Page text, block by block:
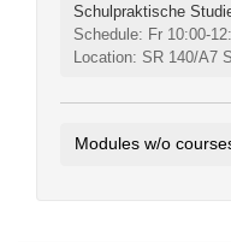
Schulpraktische
Schedule: Fr 10:00-
Location: SR 140/A7
Modules w/o